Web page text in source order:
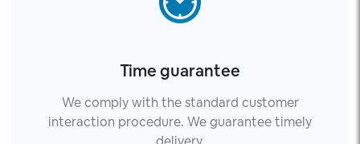
Time guarantee
We comply with the standard customer
interaction procedure. We guarantee timely